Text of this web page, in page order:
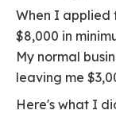
When I applied
$8,000 in
My normal
leaving me
Here's what I